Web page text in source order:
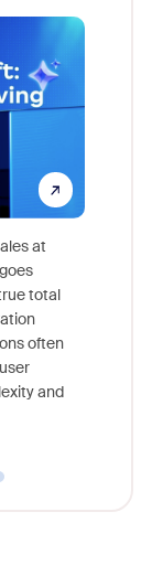
at
total
often
and